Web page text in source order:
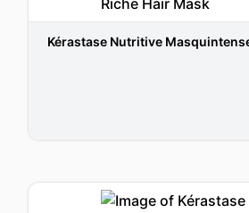
Kérastase Nutritive